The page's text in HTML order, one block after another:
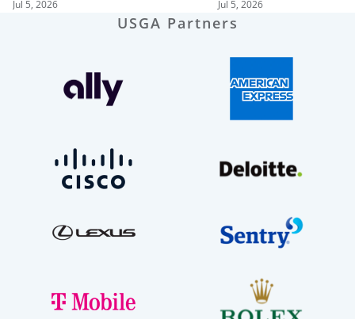
Jul 5, 2026 Jul 5, 2026
USGA Partners